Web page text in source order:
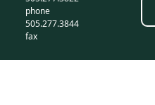
phone
505.277.3844
fax